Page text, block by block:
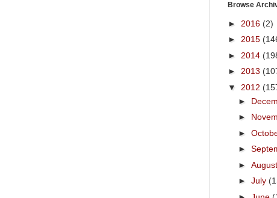
Browse
► 2016 (2)
► 2015
► 2014
► 2013
▼ 2012
►
►
►
►
► August
► July